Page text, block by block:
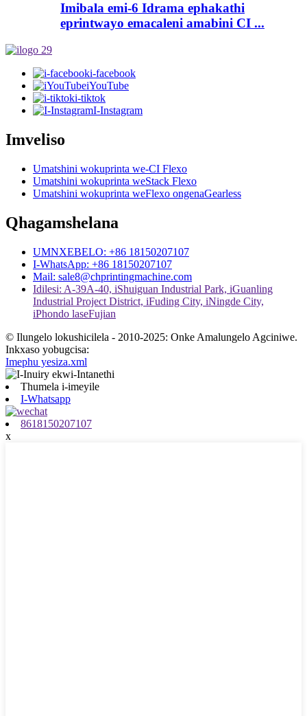
Imibala emi-6 Idrama ephakathi
eprintwayo emacaleni amabini CI ...
i-facebook
iYouTube
i-tiktok
I-Instagram
Imveliso
Umatshini wokuprinta we-CI Flexo
Umatshini wokuprinta weStack Flexo
Umatshini wokuprinta weFlexo ongenaGearless
Qhagamshelana
UMNXEBELO: +86 18150207107
I-WhatsApp: +86 18150207107
Mail: sale8@chprintingmachine.com
Idilesi: A-39A-40, iShuiguan Industrial Park, iGuanling
Industrial Project District, iFuding City, iNingde City,
iPhondo laseFujian
© Ilungelo lokushicilela - 2010-2025: Onke Amalungelo Agciniwe.
Inkxaso yobugcisa:
Imephu yesiza.xml
Thumela i-imeyile
I-Whatsapp
8618150207107
x